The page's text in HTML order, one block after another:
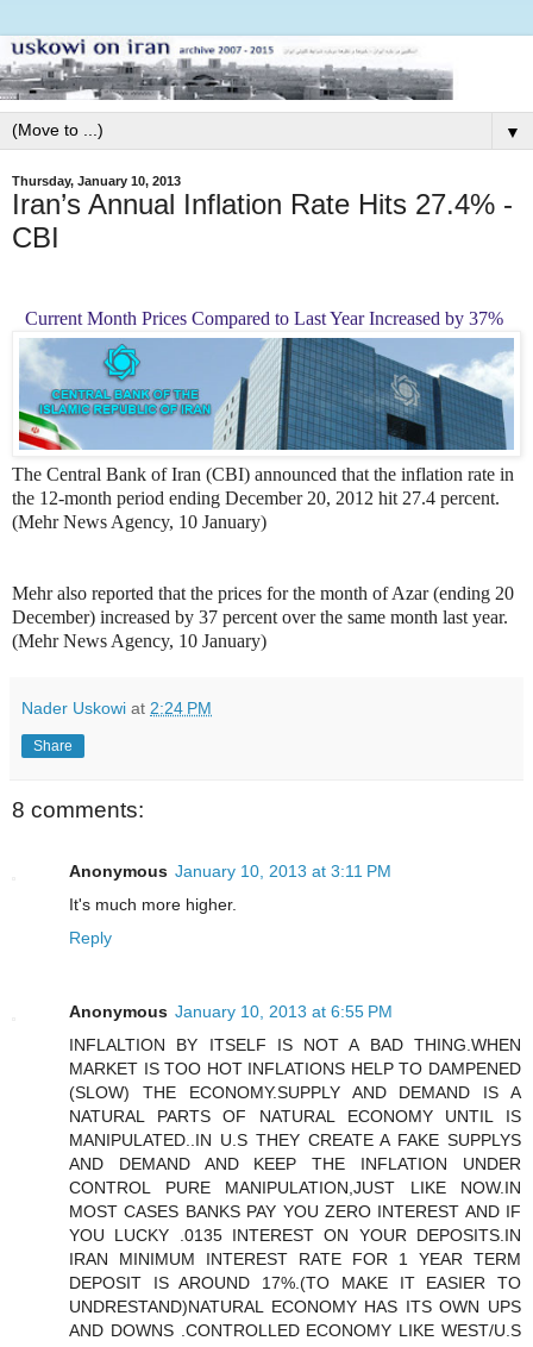
▼
Thursday, January 10, 2013
Iran’s Annual Inflation Rate Hits 27.4% -
CBI
Current Month Prices Compared to Last Year Increased by 37%
The Central Bank of Iran (CBI) announced that the inflation rate in
the 12-month period ending December 20, 2012 hit 27.4 percent.
(Mehr News Agency, 10 January)
Mehr also reported that the prices for the month of Azar (ending 20
December) increased by 37 percent over the same month last year.
(Mehr News Agency, 10 January)
Nader Uskowi at 2:24 PM
Share
8 comments:
Anonymous January 10, 2013 at 3:11 PM
It's much more higher.
Reply
Anonymous January 10, 2013 at 6:55 PM
INFLALTION BY ITSELF IS NOT A BAD THING.WHEN
MARKET IS TOO HOT INFLATIONS HELP TO DAMPENED
(SLOW) THE ECONOMY.SUPPLY AND DEMAND IS A
NATURAL PARTS OF NATURAL ECONOMY UNTIL IS
MANIPULATED..IN U.S THEY CREATE A FAKE SUPPLYS
AND DEMAND AND KEEP THE INFLATION UNDER
CONTROL PURE MANIPULATION,JUST LIKE NOW.IN
MOST CASES BANKS PAY YOU ZERO INTEREST AND IF
YOU LUCKY .0135 INTEREST ON YOUR DEPOSITS.IN
IRAN MINIMUM INTEREST RATE FOR 1 YEAR TERM
DEPOSIT IS AROUND 17%.(TO MAKE IT EASIER TO
UNDRESTAND)NATURAL ECONOMY HAS ITS OWN UPS
AND DOWNS .CONTROLLED ECONOMY LIKE WEST/U.S